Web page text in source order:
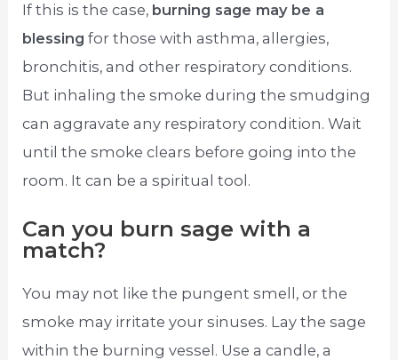
If this is the case, burning sage may be a
blessing for those with asthma, allergies,
bronchitis, and other respiratory conditions.
But inhaling the smoke during the smudging
can aggravate any respiratory condition. Wait
until the smoke clears before going into the
room. It can be a spiritual tool.
Can you burn sage with a
match?
You may not like the pungent smell, or the
smoke may irritate your sinuses. Lay the sage
within the burning vessel. Use a candle, a